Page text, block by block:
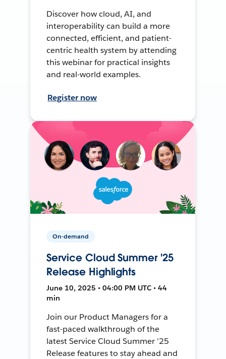
Discover how cloud, AI, and
interoperability can build a more
connected, efficient, and patient-
centric health system by attending
this webinar for practical insights
and real-world examples.
Register now
On-demand
Service Cloud Summer '25
Release Highlights
June 10, 2025 • 04:00 PM UTC • 44
min
Join our Product Managers for a
fast-paced walkthrough of the
latest Service Cloud Summer '25
Release features to stay ahead and